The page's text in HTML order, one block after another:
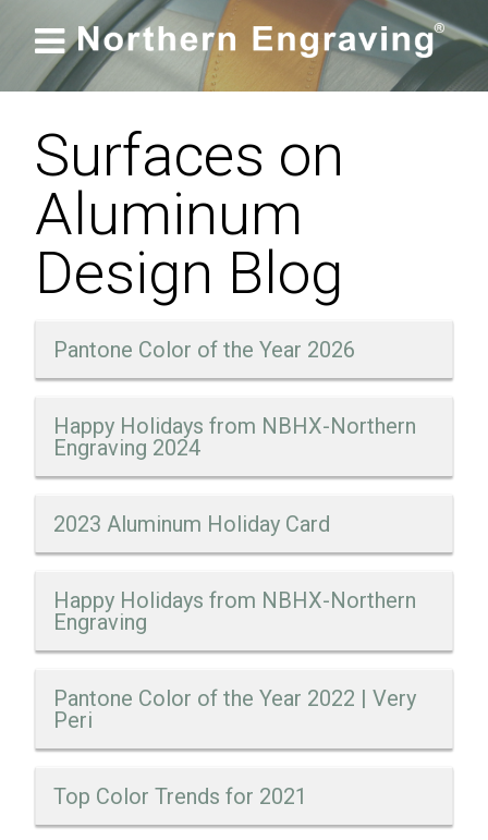

Surfaces on
Aluminum
Design Blog
Pantone Color of the Year 2026
Happy Holidays from NBHX-Northern
Engraving 2024
2023 Aluminum Holiday Card
Happy Holidays from NBHX-Northern
Engraving
Pantone Color of the Year 2022 | Very
Peri
Top Color Trends for 2021